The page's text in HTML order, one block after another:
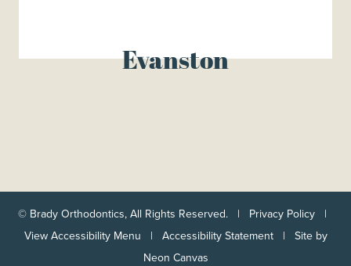
Evanston
© Brady Orthodontics, All Rights Reserved. | Privacy Policy |
View Accessibility Menu | Accessibility Statement| Site by
Neon Canvas